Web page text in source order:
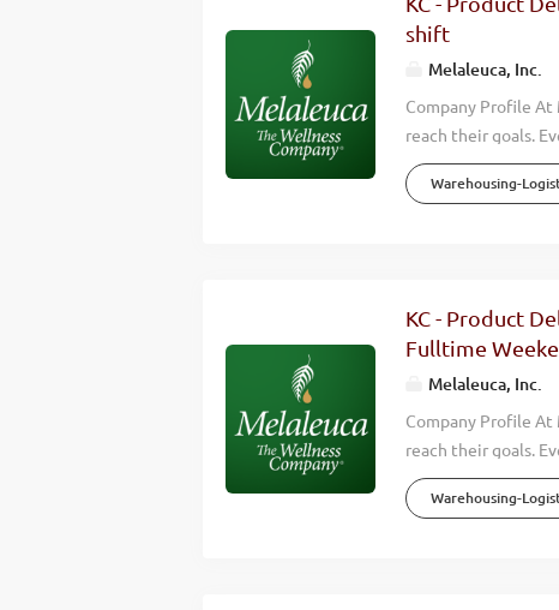
countries around
shift
Melaleuca, Inc.
Company Profile
reach their goals.
environmental,
careers for
distribution, you
is a NON-
Warehousing-
KC - Product
Fulltime
Melaleuca, Inc.
Company Profile
reach their goals.
environmental,
careers for
Warehousing-